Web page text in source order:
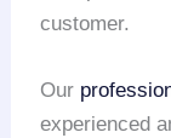
customer.
Our
experienced